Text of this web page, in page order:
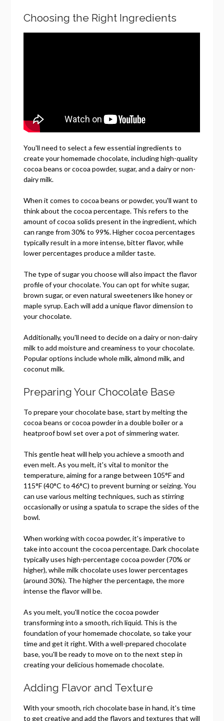
Choosing the Right Ingredients
You'll need to select a few essential ingredients to
create your homemade chocolate, including high-quality
cocoa beans or cocoa powder, sugar, and a dairy or non-
dairy milk.
When it comes to cocoa beans or powder, you'll want to
think about the cocoa percentage. This refers to the
amount of cocoa solids present in the ingredient, which
can range from 30% to 99%. Higher cocoa percentages
typically result in a more intense, bitter flavor, while
lower percentages produce a milder taste.
The type of sugar you choose will also impact the flavor
profile of your chocolate. You can opt for white sugar,
brown sugar, or even natural sweeteners like honey or
maple syrup. Each will add a unique flavor dimension to
your chocolate.
Additionally, you'll need to decide on a dairy or non-dairy
milk to add moisture and creaminess to your chocolate.
Popular options include whole milk, almond milk, and
coconut milk.
Preparing Your Chocolate Base
To prepare your chocolate base, start by melting the
cocoa beans or cocoa powder in a double boiler or a
heatproof bowl set over a pot of simmering water.
This gentle heat will help you achieve a smooth and
even melt. As you melt, it's vital to monitor the
temperature, aiming for a range between 105°F and
115°F (40°C to 46°C) to prevent burning or seizing. You
can use various melting techniques, such as stirring
occasionally or using a spatula to scrape the sides of the
bowl.
When working with cocoa powder, it's imperative to
take into account the cocoa percentage. Dark chocolate
typically uses high-percentage cocoa powder (70% or
higher), while milk chocolate uses lower percentages
(around 30%). The higher the percentage, the more
intense the flavor will be.
As you melt, you'll notice the cocoa powder
transforming into a smooth, rich liquid. This is the
foundation of your homemade chocolate, so take your
time and get it right. With a well-prepared chocolate
base, you'll be ready to move on to the next step in
creating your delicious homemade chocolate.
Adding Flavor and Texture
With your smooth, rich chocolate base in hand, it's time
to get creative and add the flavors and textures that will